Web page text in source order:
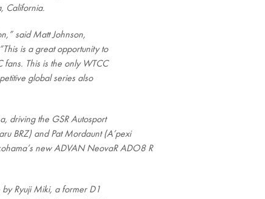
California.
said Matt Johnson,
is a great opportunity to
fans. This is the only WTCC
global series also
driving the GSR Autosport
BRZ) and Pat Mordaunt (A’pexi
new ADVAN NeovaR ADO8 R
Ryuji Miki, a former D1